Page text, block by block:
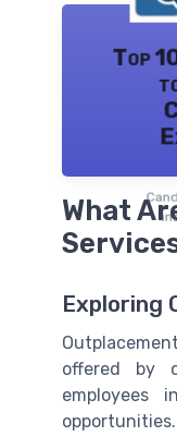
Top
What
Exploring
offered by
employees